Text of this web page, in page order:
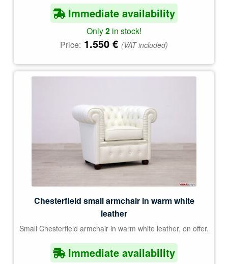
Immediate availability
Only2 in stock!
Price: 1.550 € (VAT included)
Chesterfield small armchair in warm white
leather
Small Chesterfield armchair in warm white leather, on offer.
Immediate availability